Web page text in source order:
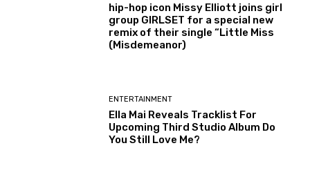
hip-hop icon Missy Elliott joins girl
group GIRLSET for a special new
remix of their single “Little Miss
(Misdemeanor)
ENTERTAINMENT
Ella Mai Reveals Tracklist For
Upcoming Third Studio Album Do
You Still Love Me?